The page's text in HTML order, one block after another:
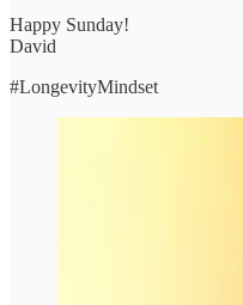
Happy Sunday!
David
#LongevityMindset